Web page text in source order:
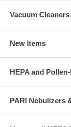
Vacuum Cleaners
New Items
HEPA and
PARI Nebulizers